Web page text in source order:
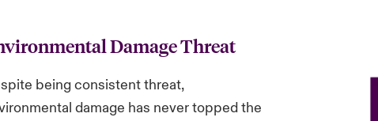
Damage Threat
being consistent threat,
damage has never topped the